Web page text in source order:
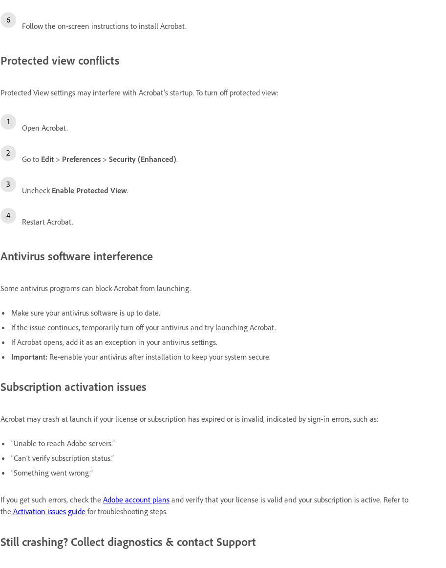
Follow the on-screen instructions to install Acrobat.
Protected view conflicts
Protected View settings may interfere with Acrobat's startup. To turn off protected view:
Open Acrobat.
Go to Edit > Preferences > Security (Enhanced).
Uncheck Enable Protected View.
Restart Acrobat.
Antivirus software interference
Some antivirus programs can block Acrobat from launching.
Make sure your antivirus software is up to date.
If the issue continues, temporarily turn off your antivirus and try launching Acrobat.
If Acrobat opens, add it as an exception in your antivirus settings.
Important: Re-enable your antivirus after installation to keep your system secure.
Subscription activation issues
Acrobat may crash at launch if your license or subscription has expired or is invalid, indicated by sign-in errors, such as:
“Unable to reach Adobe servers.”
“Can’t verify subscription status.”
“Something went wrong.”
If you get such errors, check the Adobe account plans and verify that your license is valid and your subscription is active. Refer to
the Activation issues guide for troubleshooting steps.
Still crashing? Collect diagnostics & contact Support